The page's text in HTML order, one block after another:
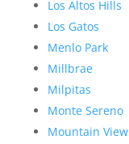
Los Altos Hills
Los Gatos
Menlo Park
Millbrae
Milpitas
Monte Sereno
Mountain View